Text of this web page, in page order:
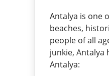
Antalya is one
beaches,
people of all
junkie, Antalya
Antalya: